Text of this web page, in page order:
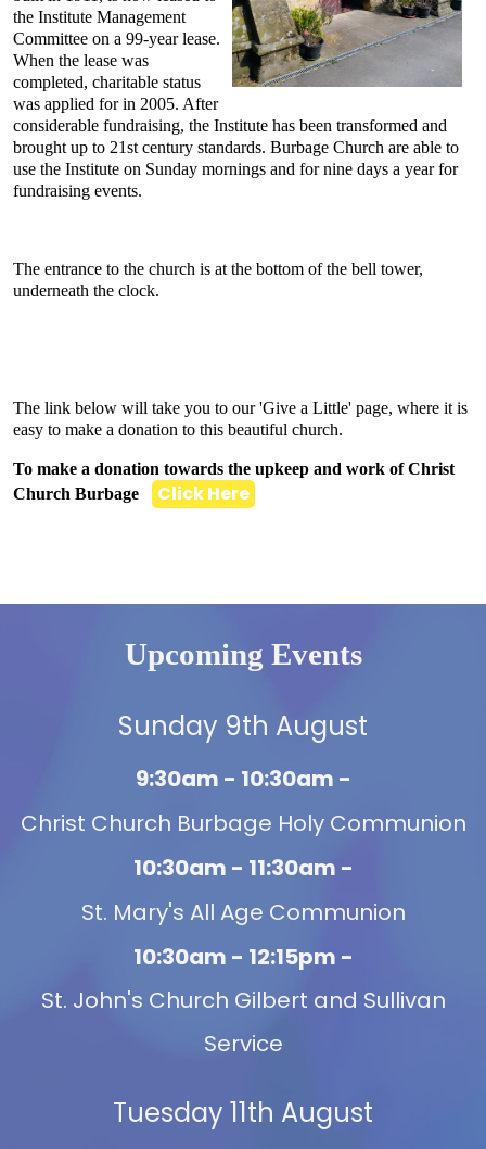
the Institute Management
Committee on a 99-year lease.
When the lease was
completed, charitable status
was applied for in 2005. After
considerable fundraising, the Institute has been transformed and
brought up to 21st century standards. Burbage Church are able to
use the Institute on Sunday mornings and for nine days a year for
fundraising events.
The entrance to the church is at the bottom of the bell tower,
underneath the clock.
The link below will take you to our 'Give a Little' page, where it is
easy to make a donation to this beautiful church.
To make a donation towards the upkeep and work of Christ
Church Burbage
Click Here
Upcoming Events
Sunday 9th August
9:30am - 10:30am -
Christ Church Burbage Holy Communion
10:30am - 11:30am -
St. Mary's All Age Communion
10:30am - 12:15pm -
St. John's Church Gilbert and Sullivan
Service
Tuesday 11th August